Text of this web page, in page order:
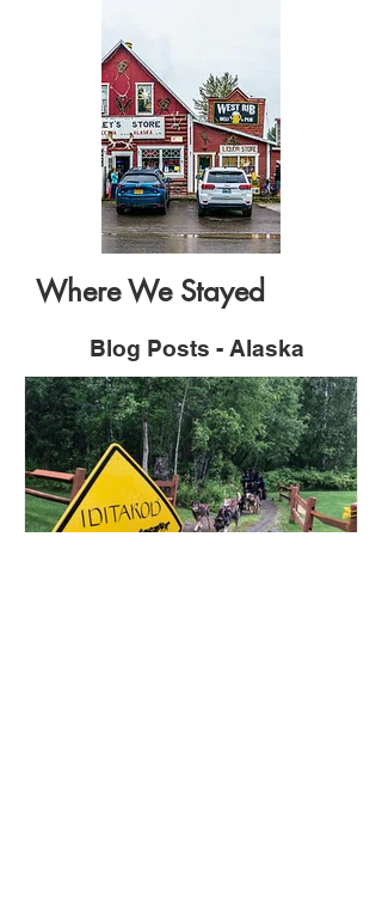
Where We Stayed
Blog Posts - Alaska